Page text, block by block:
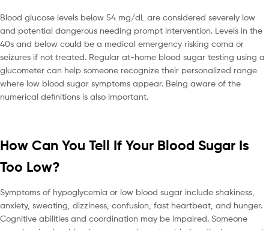
Blood glucose levels below 54 mg/dL are considered severely low
and potential dangerous needing prompt intervention. Levels in the
40s and below could be a medical emergency risking coma or
seizures if not treated. Regular at-home blood sugar testing using a
glucometer can help someone recognize their personalized range
where low blood sugar symptoms appear. Being aware of the
numerical definitions is also important.
How Can You Tell If Your Blood Sugar Is
Too Low?
Symptoms of hypoglycemia or low blood sugar include shakiness,
anxiety, sweating, dizziness, confusion, fast heartbeat, and hunger.
Cognitive abilities and coordination may be impaired. Someone